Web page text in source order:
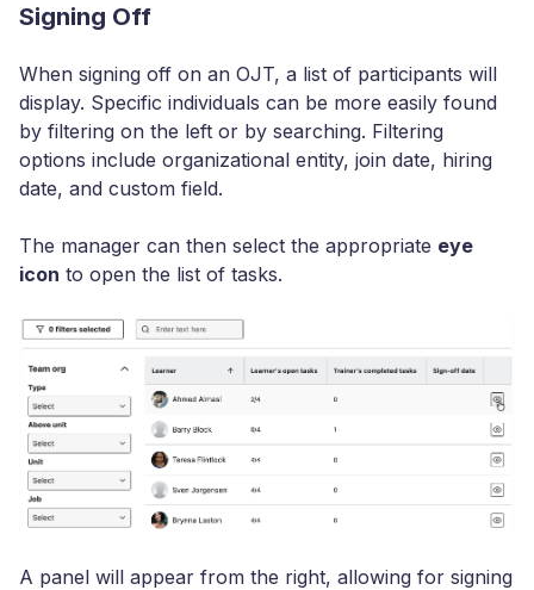
Signing Off
When signing off on an OJT, a list of participants will
display. Specific individuals can be more easily found
by filtering on the left or by searching. Filtering
options include organizational entity, join date, hiring
date, and custom field.
The manager can then select the appropriate eye
icon to open the list of tasks.
A panel will appear from the right, allowing for signing